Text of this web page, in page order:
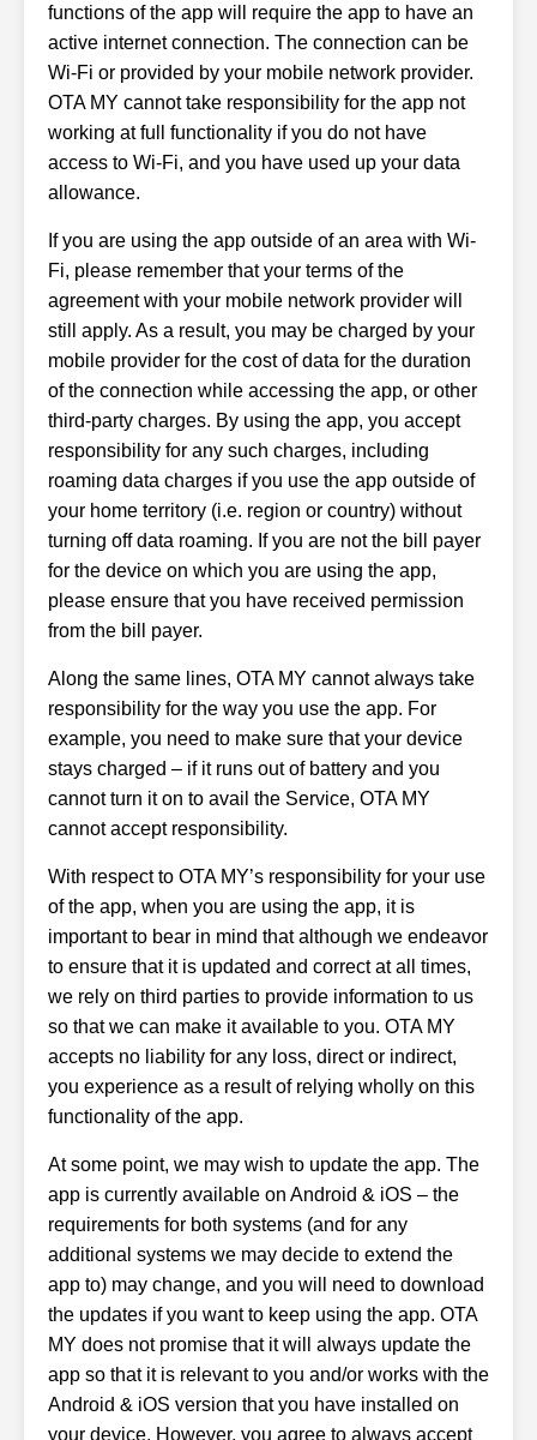
functions of the app will require the app to have an
active internet connection. The connection can be
Wi-Fi or provided by your mobile network provider.
OTA MY cannot take responsibility for the app not
working at full functionality if you do not have
access to Wi-Fi, and you have used up your data
allowance.
If you are using the app outside of an area with Wi-
Fi, please remember that your terms of the
agreement with your mobile network provider will
still apply. As a result, you may be charged by your
mobile provider for the cost of data for the duration
of the connection while accessing the app, or other
third-party charges. By using the app, you accept
responsibility for any such charges, including
roaming data charges if you use the app outside of
your home territory (i.e. region or country) without
turning off data roaming. If you are not the bill payer
for the device on which you are using the app,
please ensure that you have received permission
from the bill payer.
Along the same lines, OTA MY cannot always take
responsibility for the way you use the app. For
example, you need to make sure that your device
stays charged – if it runs out of battery and you
cannot turn it on to avail the Service, OTA MY
cannot accept responsibility.
With respect to OTA MY’s responsibility for your use
of the app, when you are using the app, it is
important to bear in mind that although we endeavor
to ensure that it is updated and correct at all times,
we rely on third parties to provide information to us
so that we can make it available to you. OTA MY
accepts no liability for any loss, direct or indirect,
you experience as a result of relying wholly on this
functionality of the app.
At some point, we may wish to update the app. The
app is currently available on Android & iOS – the
requirements for both systems (and for any
additional systems we may decide to extend the
app to) may change, and you will need to download
the updates if you want to keep using the app. OTA
MY does not promise that it will always update the
app so that it is relevant to you and/or works with the
Android & iOS version that you have installed on
your device. However, you agree to always accept